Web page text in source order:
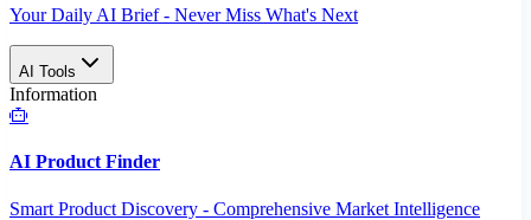
Your Daily AI Brief - Never Miss What's Next
AI Tools
Information
AI Product Finder
Smart Product Discovery - Comprehensive Market Intelligence